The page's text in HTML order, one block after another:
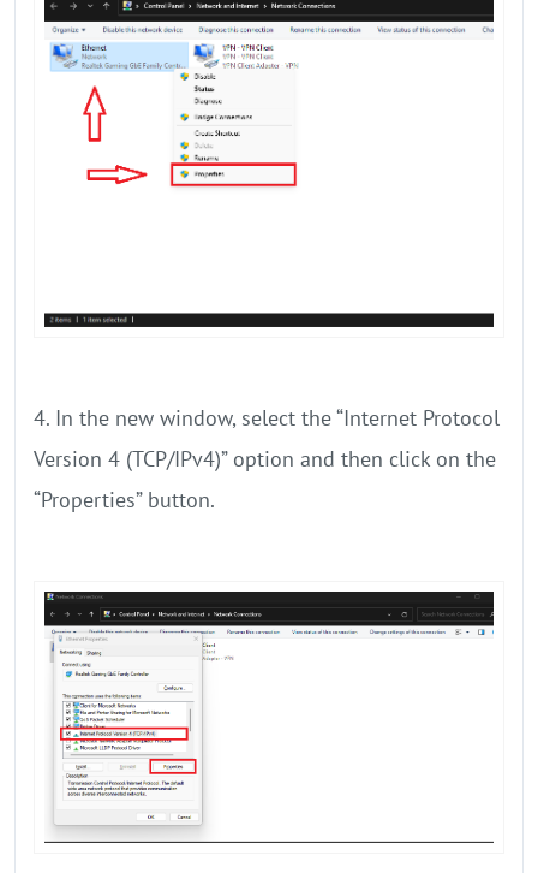
4. In the new window, select the “Internet Protocol
Version 4 (TCP/IPv4)” option and then click on the
“Properties” button.